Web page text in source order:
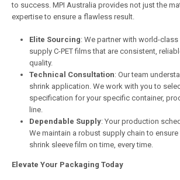
to success. MPI Australia provides not just the
expertise to ensure a flawless result.
Elite Sourcing: We partner with world-
supply C-PET films that are consistent,
quality.
Technical Consultation: Our team
shrink application. We work with you to
specification for your specific container,
line.
Dependable Supply: Your production
We maintain a robust supply chain to ensure
shrink sleeve film on time, every time.
Elevate Your Packaging Today